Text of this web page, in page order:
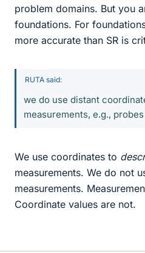
problem domains. But you
foundations. For
more accurate than SR is
RUTA said:
we do use distant
measurements, e.g.,
We use coordinates to
measurements. We do not
measurements.
Coordinate values are not.